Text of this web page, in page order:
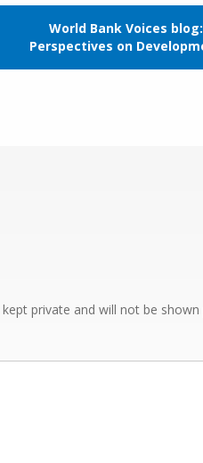
World Bank Voices blog:
Perspectives on
private and will not be shown